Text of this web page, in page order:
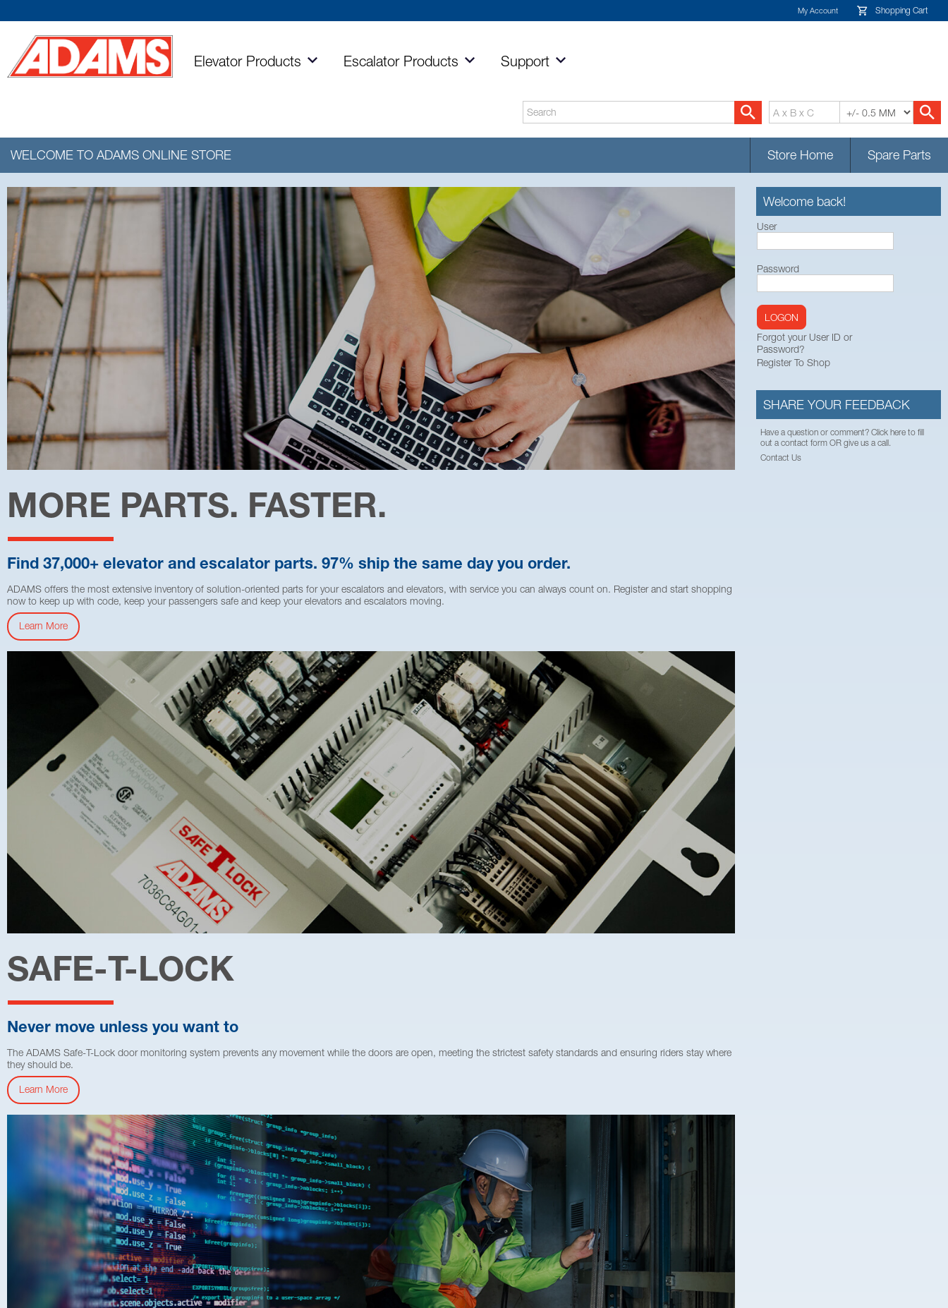
Shopping Cart
My Account
ElevatorProducts EscalatorProducts Support
WELCOME TO ADAMS ONLINE STORE Store Home Spare Parts
Welcome back!
User
Password
LOGON
Forgot your User ID or
Password?
Register To Shop
SHARE YOUR FEEDBACK
Have a question or comment? Click here to fill
out a contact form OR give us a call.
Contact Us
MORE PARTS. FASTER.
Find 37,000+ elevator and escalator parts. 97% ship the same day you order.
ADAMS offers the most extensive inventory of solution-oriented parts for your escalators and elevators, with service you can always count on. Register and start shopping
now to keep up with code, keep your passengers safe and keep your elevators and escalators moving.
Learn More
SAFE-T-LOCK
Never move unless you want to
The ADAMS Safe-T-Lock door monitoring system prevents any movement while the doors are open, meeting the strictest safety standards and ensuring riders stay where
they should be.
Learn More